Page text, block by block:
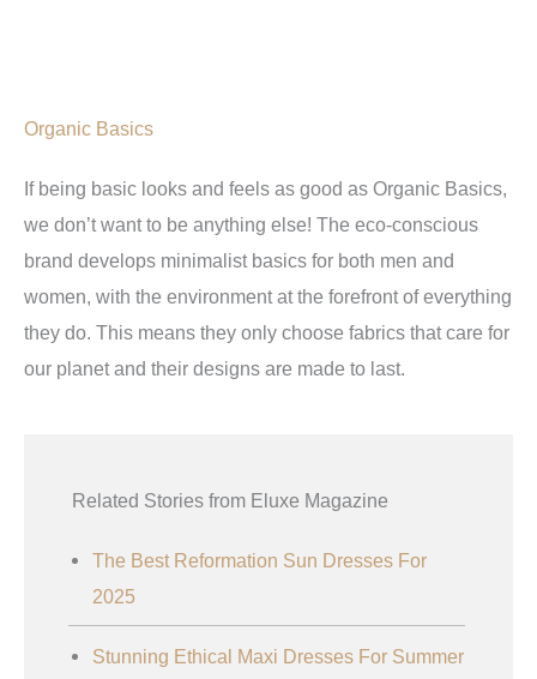
Organic Basics
If being basic looks and feels as good as Organic Basics,
we don’t want to be anything else! The eco-conscious
brand develops minimalist basics for both men and
women, with the environment at the forefront of everything
they do. This means they only choose fabrics that care for
our planet and their designs are made to last.
Related Stories from Eluxe Magazine
The Best Reformation Sun Dresses For
2025
Stunning Ethical Maxi Dresses For Summer